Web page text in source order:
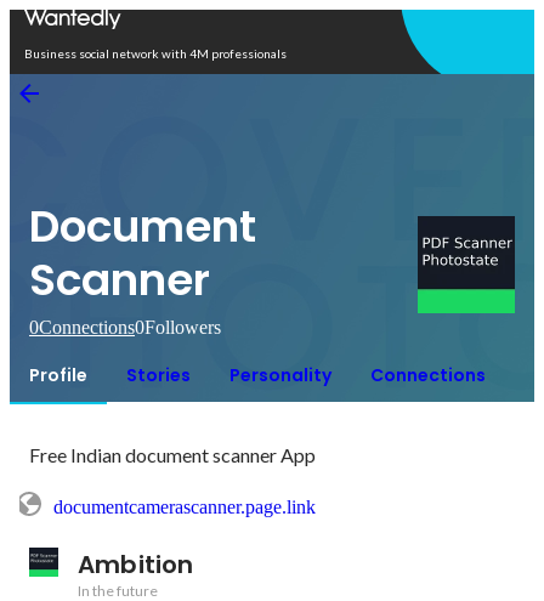
Business social network with 4M professionals
Document
Scanner
0Connections0Followers
Profile Stories Personality Connections
Free Indian document scanner App
documentcamerascanner.page.link
Ambition
In the future